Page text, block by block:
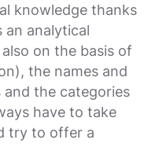
knowledge thanks
an analytical
on the basis of
the names and
the categories
have to take
try to offer a